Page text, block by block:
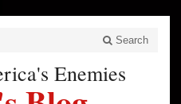
Search
Enemies